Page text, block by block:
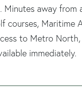
away from
courses, Maritime
to Metro
immediately.